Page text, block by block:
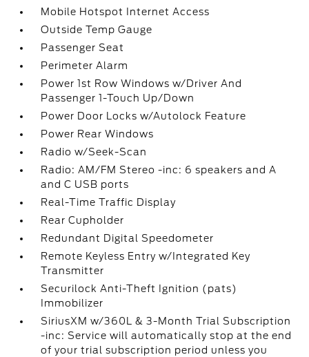
Mobile Hotspot Internet Access
Outside Temp Gauge
Passenger Seat
Perimeter Alarm
Power 1st Row Windows w/Driver And
Passenger 1-Touch Up/Down
Power Door Locks w/Autolock Feature
Power Rear Windows
Radio w/Seek-Scan
Radio: AM/FM Stereo -inc: 6 speakers and A
and C USB ports
Real-Time Traffic Display
Rear Cupholder
Redundant Digital Speedometer
Remote Keyless Entry w/Integrated Key
Transmitter
Securilock Anti-Theft Ignition (pats)
Immobilizer
SiriusXM w/360L & 3-Month Trial Subscription
-inc: Service will automatically stop at the end
of your trial subscription period unless you